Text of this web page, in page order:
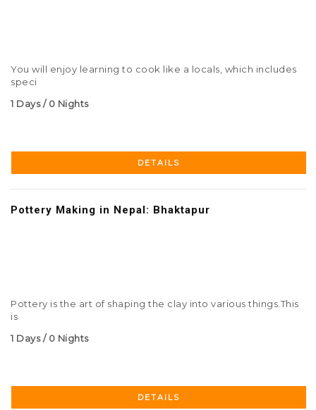
You will enjoy learning to cook like a locals, which includes
speci
1 Days / 0 Nights
DETAILS
Pottery Making in Nepal: Bhaktapur
Pottery is the art of shaping the clay into various things.This
is
1 Days / 0 Nights
DETAILS